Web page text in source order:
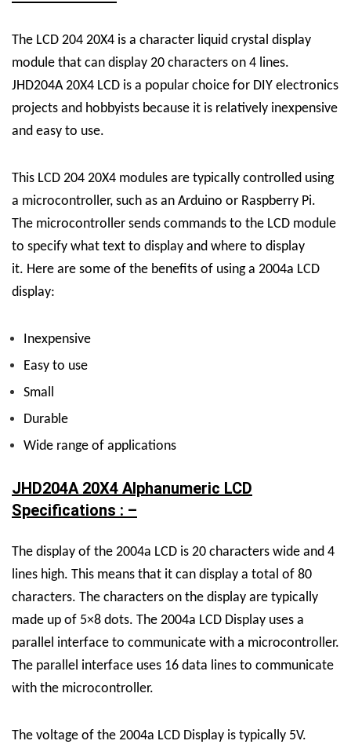
The LCD 204 20X4 is a character liquid crystal display
module that can display 20 characters on 4 lines.
JHD204A 20X4 LCD is a popular choice for DIY electronics
projects and hobbyists because it is relatively inexpensive
and easy to use.
This LCD 204 20X4 modules are typically controlled using
a microcontroller, such as an Arduino or Raspberry Pi.
The microcontroller sends commands to the LCD module
to specify what text to display and where to display
it. Here are some of the benefits of using a 2004a LCD
display:
Inexpensive
Easy to use
Small
Durable
Wide range of applications
JHD204A 20X4 Alphanumeric LCD
Specifications : –
The display of the 2004a LCD is 20 characters wide and 4
lines high. This means that it can display a total of 80
characters. The characters on the display are typically
made up of 5×8 dots. The 2004a LCD Display uses a
parallel interface to communicate with a microcontroller.
The parallel interface uses 16 data lines to communicate
with the microcontroller.
The voltage of the 2004a LCD Display is typically 5V.